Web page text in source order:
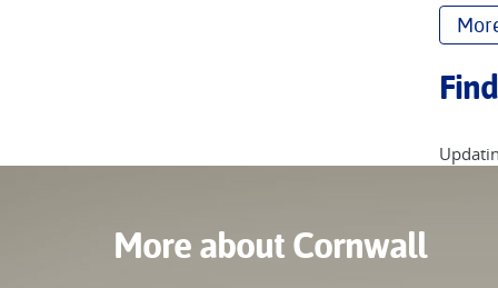
and
South
and
More about Cornwall